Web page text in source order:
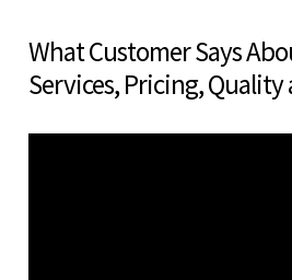
What Customer Says
Services, Pricing, Quality